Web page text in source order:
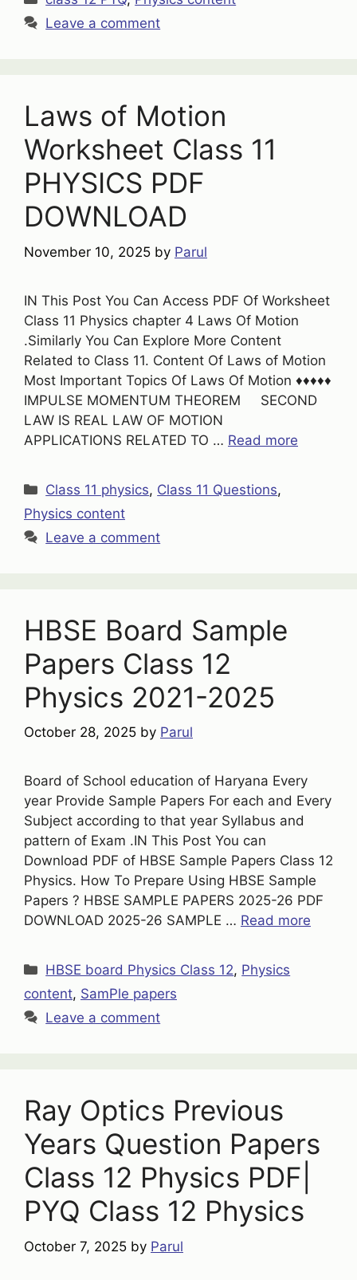
Leave a comment
Laws of Motion
Worksheet Class 11
PHYSICS PDF
DOWNLOAD
November 10, 2025 by Parul
IN This Post You Can Access PDF Of Worksheet
Class 11 Physics chapter 4 Laws Of Motion
.Similarly You Can Explore More Content
Related to Class 11. Content Of Laws of Motion
Most Important Topics Of Laws Of Motion ♦♦♦♦♦
IMPULSE MOMENTUM THEOREM SECOND
LAW IS REAL LAW OF MOTION
APPLICATIONS RELATED TO … Read more
Categories
Class 11 physics, Class 11 Questions,
Physics content
Leave a comment
HBSE Board Sample
Papers Class 12
Physics 2021-2025
October 28, 2025 by Parul
Board of School education of Haryana Every
year Provide Sample Papers For each and Every
Subject according to that year Syllabus and
pattern of Exam .IN This Post You can
Download PDF of HBSE Sample Papers Class 12
Physics. How To Prepare Using HBSE Sample
Papers ? HBSE SAMPLE PAPERS 2025-26 PDF
DOWNLOAD 2025-26 SAMPLE … Read more
Categories
HBSE board Physics Class 12, Physics
content, SamPle papers
Leave a comment
Ray Optics Previous
Years Question Papers
Class 12 Physics PDF|
PYQ Class 12 Physics
October 7, 2025 by Parul